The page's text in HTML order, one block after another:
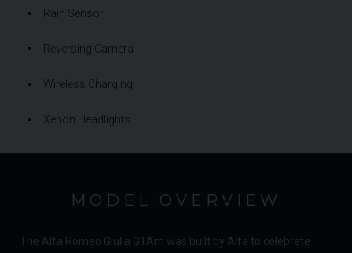
Rain Sensor
Reversing Camera
Wireless Charging
Xenon Headlights
MODEL OVERVIEW
The Alfa Romeo Giulia GTAm was built by Alfa to celebrate